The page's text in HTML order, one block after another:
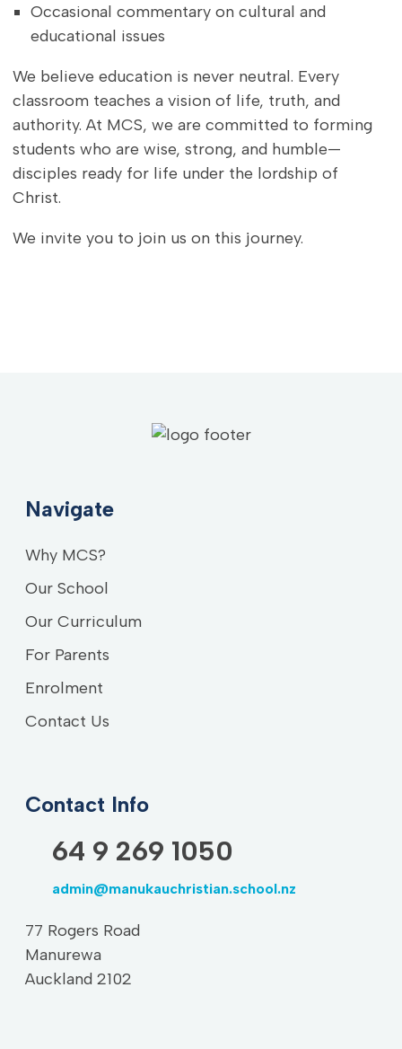
Occasional commentary on cultural and
educational issues
We believe education is never neutral. Every
classroom teaches a vision of life, truth, and
authority. At MCS, we are committed to forming
students who are wise, strong, and humble—
disciples ready for life under the lordship of
Christ.
We invite you to join us on this journey.
Navigate
Why MCS?
Our School
Our Curriculum
For Parents
Enrolment
Contact Us
Contact Info
64 9 269 1050
admin@manukauchristian.school.nz
77 Rogers Road
Manurewa
Auckland 2102